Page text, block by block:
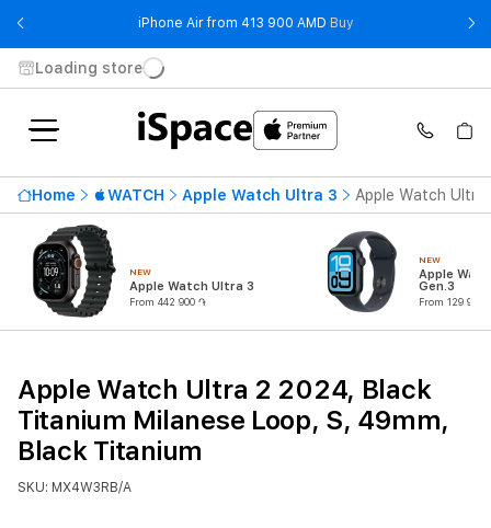
iPhone Air from 413 900 AMD Buy- iPhone Air from 413
Loading store
Home WATCH Apple Watch Ultra 3 Apple Watch Ultra
NEW
Apple Watch Ultra 3
From 442 900 ֏
NEW
Apple
Gen.3
From 129 900
Apple Watch Ultra 2 2024, Black
Titanium Milanese Loop, S, 49mm,
Black Titanium
SKU: MX4W3RB/A